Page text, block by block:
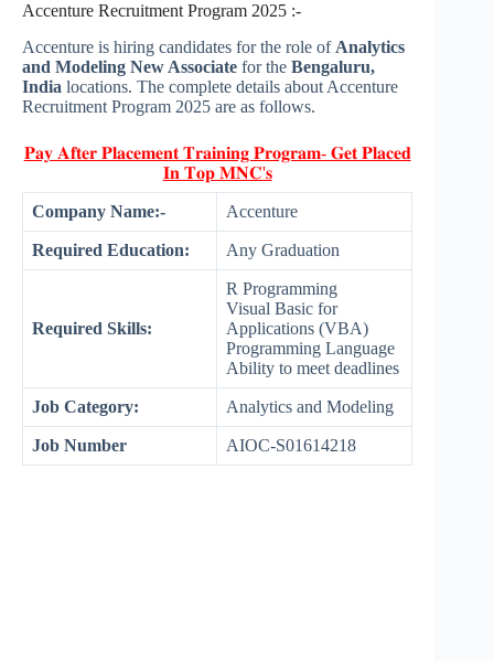
Accenture Recruitment Program 2025 :-
Accenture is hiring candidates for the role ofAnalytics
and Modeling New Associate for the Bengaluru,
India locations. The complete details about Accenture
Recruitment Program 2025 are as follows.
𝐏𝐚𝐲 𝐀𝐟𝐭𝐞𝐫 𝐏𝐥𝐚𝐜𝐞𝐦𝐞𝐧𝐭 𝐓𝐫𝐚𝐢𝐧𝐢𝐧𝐠 𝐏𝐫𝐨𝐠𝐫𝐚𝐦- 𝐆𝐞𝐭 𝐏𝐥𝐚𝐜𝐞𝐝
𝐈𝐧 𝐓𝐨𝐩 𝐌𝐍𝐂'𝐬
Company Name:- Accenture
Required Education: Any Graduation
Required Skills:
R Programming
Visual Basic for
Applications (VBA)
Programming Language
Ability to meet deadlines
Job Category: Analytics and Modeling
Job Number AIOC-S01614218